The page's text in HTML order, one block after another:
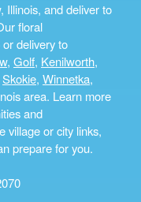
Illinois, and deliver to
floral
delivery to
, Golf, Kenilworth,
Skokie, Winnetka,
area. Learn more
and
village or city links,
prepare for you.